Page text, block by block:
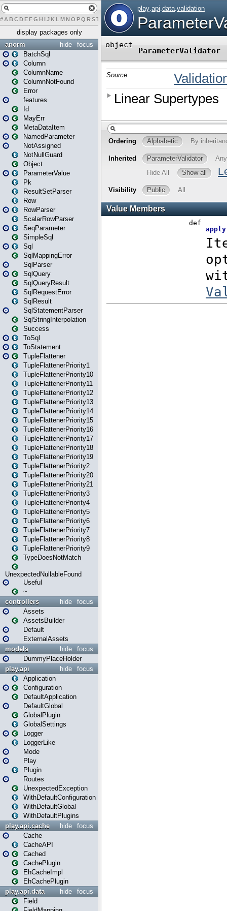
# A BCDEFG H IJK L MN O PQ RST U W X Y Z
display packages only
focus
hide
anorm
BatchSql
Column
ColumnName
ColumnNotFound
Error
features
Id
MayErr
MetaDataItem
NamedParameter
NotAssigned
NotNullGuard
Object
ParameterValue
Pk
ResultSetParser
Row
RowParser
ScalarRowParser
SeqParameter
SimpleSql
Sql
SqlMappingError
SqlParser
SqlQuery
SqlQueryResult
SqlRequestError
SqlResult
SqlStatementParser
SqlStringInterpolation
Success
ToSql
ToStatement
TupleFlattener
TupleFlattenerPriority1
TupleFlattenerPriority10
TupleFlattenerPriority11
TupleFlattenerPriority12
TupleFlattenerPriority13
TupleFlattenerPriority14
TupleFlattenerPriority15
TupleFlattenerPriority16
TupleFlattenerPriority17
TupleFlattenerPriority18
TupleFlattenerPriority19
TupleFlattenerPriority2
TupleFlattenerPriority20
TupleFlattenerPriority21
TupleFlattenerPriority3
TupleFlattenerPriority4
TupleFlattenerPriority5
TupleFlattenerPriority6
TupleFlattenerPriority7
TupleFlattenerPriority8
TupleFlattenerPriority9
TypeDoesNotMatch
UnexpectedNullableFound
Useful
~
focus
hide
controllers
Assets
AssetsBuilder
Default
ExternalAssets
focus
hide
models
DummyPlaceHolder
focus
hide
play.api
Application
Configuration
DefaultApplication
DefaultGlobal
GlobalPlugin
GlobalSettings
Logger
LoggerLike
Mode
Play
Plugin
Routes
UnexpectedException
WithDefaultConfiguration
WithDefaultGlobal
WithDefaultPlugins
focus
hide
play.api.cache
Cache
CacheAPI
Cached
CachePlugin
EhCacheImpl
EhCachePlugin
focus
hide
play.api.data
Field